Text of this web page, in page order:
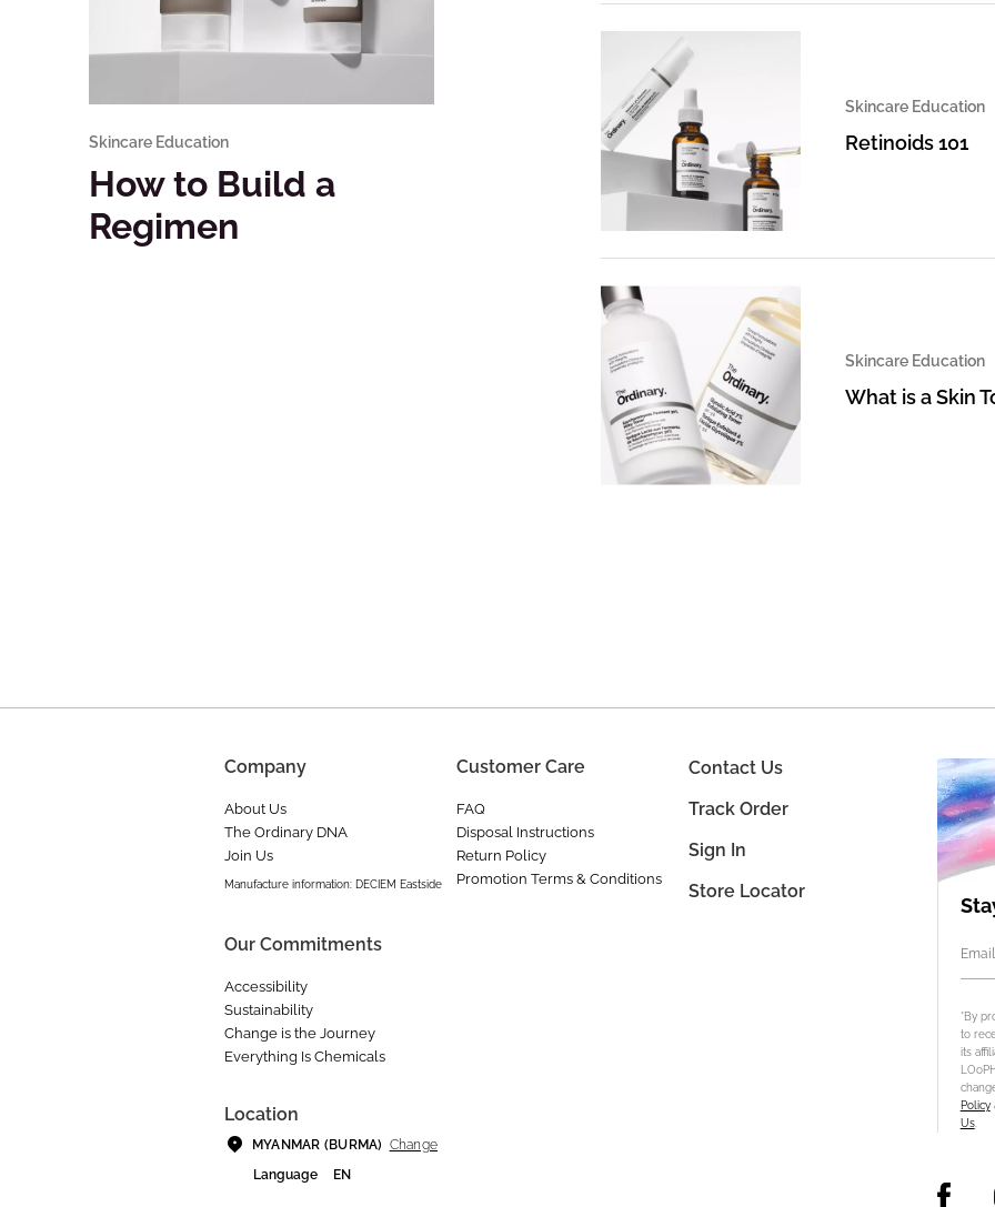
Skincare Education
How to Build a
Regimen
Skincare Education
Retinoids 101
Skincare Education
What is a Skin
*By
to
its
Policy
Us.
Company
About Us
The Ordinary DNA
Join Us
Manufacture information: DECIEM Eastside
Our Commitments
Accessibility
Sustainability
Change is the Journey
Everything Is Chemicals
Customer Care
FAQ
Disposal Instructions
Return Policy
Promotion Terms & Conditions
Contact Us
Track Order
Sign In
Store Locator
Location
MYANMAR (BURMA) Change
Language
EN